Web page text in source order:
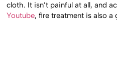
cloth. It isn’t painful at all, and
Youtube, fire treatment is also